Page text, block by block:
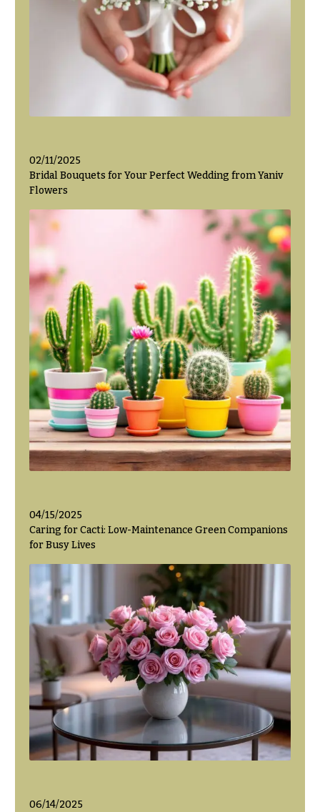
02/11/2025
Bridal Bouquets for Your Perfect Wedding from Yaniv
Flowers
04/15/2025
Caring for Cacti: Low-Maintenance Green Companions
for Busy Lives
06/14/2025
Day
Flowers
Hashanah
Thanksgiving
Christmas
Hanukkah
Flowers